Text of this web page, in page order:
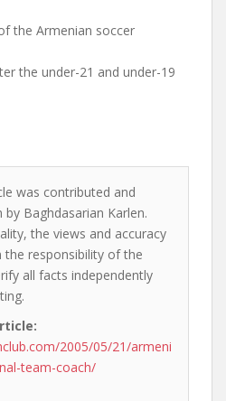
the Armenian soccer
the under-21 and under-19
was contributed and
Baghdasarian Karlen.
the views and accuracy
responsibility of the
all facts independently
2005/05/21/armeni
team-coach/